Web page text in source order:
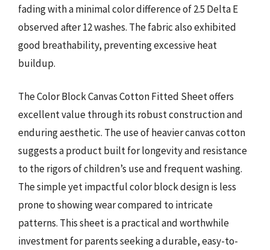
fading with a minimal color difference of 2.5 Delta E
observed after 12 washes. The fabric also exhibited
good breathability, preventing excessive heat
buildup.
The Color Block Canvas Cotton Fitted Sheet offers
excellent value through its robust construction and
enduring aesthetic. The use of heavier canvas cotton
suggests a product built for longevity and resistance
to the rigors of children’s use and frequent washing.
The simple yet impactful color block design is less
prone to showing wear compared to intricate
patterns. This sheet is a practical and worthwhile
investment for parents seeking a durable, easy-to-